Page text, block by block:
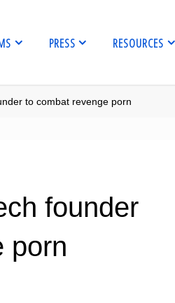
PRESS RESOURCES
to combat revenge porn
founder
porn